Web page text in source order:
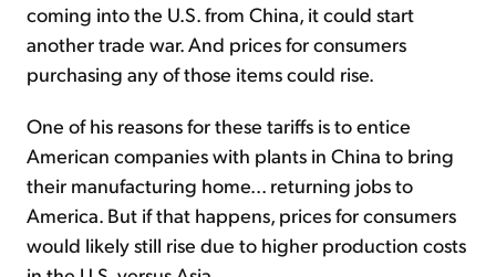
coming into the U.S. from China, it could start
another trade war. And prices for consumers
purchasing any of those items could rise.
One of his reasons for these tariffs is to entice
American companies with plants in China to bring
their manufacturing home... returning jobs to
America. But if that happens, prices for consumers
would likely still rise due to higher production costs